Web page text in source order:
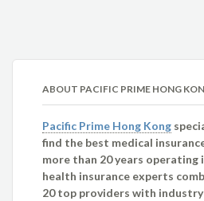
ABOUT PACIFIC PRIME HONG
Pacific Prime Hong Kong
find the best medical
more than 20 years operating
health insurance experts
20 top providers with